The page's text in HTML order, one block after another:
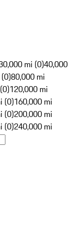
mi (0)40,000
80,000 mi
120,000 mi
(0)160,000 mi
(0)200,000 mi
(0)240,000 mi